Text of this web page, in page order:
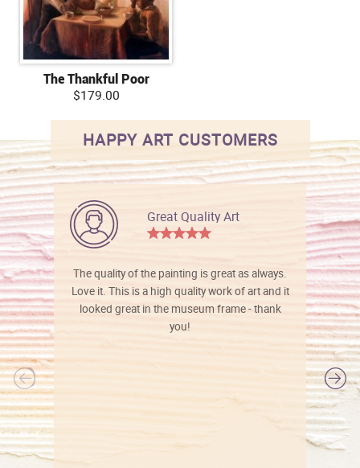
The Thankful Poor
$179.00
HAPPY ART CUSTOMERS
Great Quality Art
The quality of the painting is great as always.
Love it. This is a high quality work of art and it
looked great in the museum frame - thank
you!